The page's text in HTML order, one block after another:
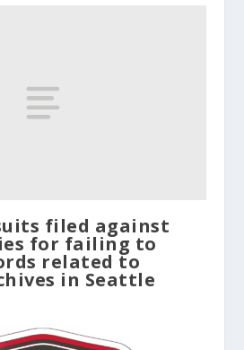
filed against
for failing to
related to
in Seattle